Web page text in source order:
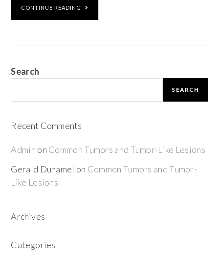
CONTINUE READING
Search
SEARCH
Recent Comments
Admin on Common Tumors and Tumor-Like Lesions
Gerald Duhamel on Common Tumors and Tumor-
Like Lesions
Archives
Categories